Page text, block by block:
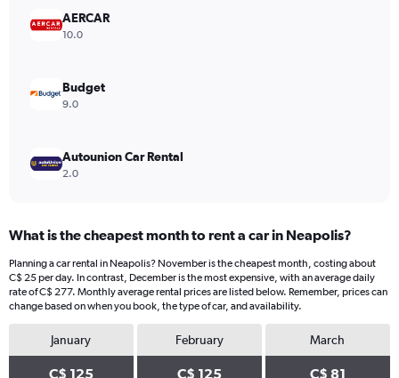
AERCAR
10.0
Budget
9.0
Autounion Car Rental
2.0
What is the cheapest month to rent a car in Neapolis?
Planning a car rental in Neapolis? November is the cheapest month, costing about
C$ 25 per day. In contrast, December is the most expensive, with an average daily
rate of C$ 277. Monthly average rental prices are listed below. Remember, prices can
change based on when you book, the type of car, and availability.
January
C$ 125
February
C$ 125
March
C$ 81